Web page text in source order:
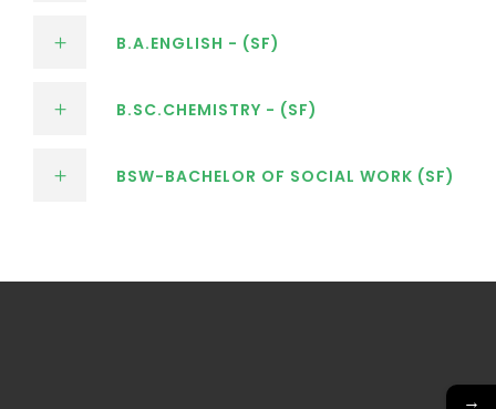
B.A.ENGLISH - (SF)
B.SC.CHEMISTRY - (SF)
BSW-BACHELOR OF SOCIAL WORK (SF)
→